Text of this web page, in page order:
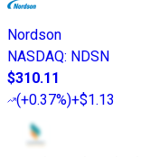
Nordson
NASDAQ: NDSN
$310.11
(+0.37%)+$1.13